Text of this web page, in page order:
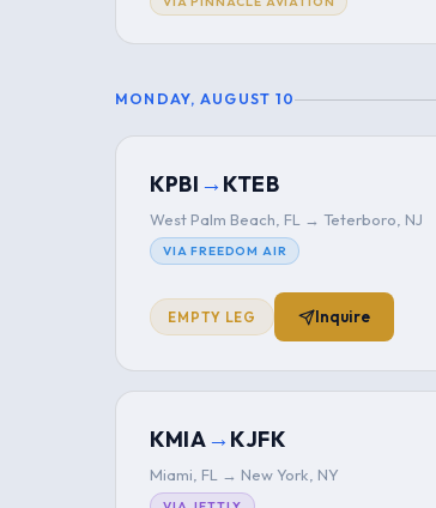
MONDAY, AUGUST 10
KPBI → KTEB
West Palm Beach, FL → Teterboro, NJ
VIA FREEDOM AIR
EMPTY LEG Inquire
KMIA→ KJFK
Miami, FL → New York, NY